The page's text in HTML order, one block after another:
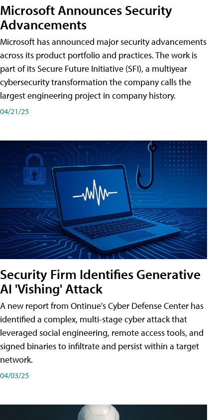
Microsoft Announces Security
Advancements
Microsoft has announced major security advancements
across its product portfolio and practices. The work is
part of its Secure Future Initiative (SFI), a multiyear
cybersecurity transformation the company calls the
largest engineering project in company history.
04/21/25
Security Firm Identifies Generative
AI 'Vishing' Attack
A new report from Ontinue's Cyber Defense Center has
identified a complex, multi-stage cyber attack that
leveraged social engineering, remote access tools, and
signed binaries to infiltrate and persist within a target
network.
04/03/25